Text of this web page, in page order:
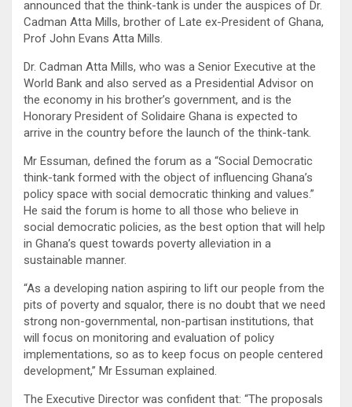
announced that the think-tank is under the auspices of Dr.
Cadman Atta Mills, brother of Late ex-President of Ghana,
Prof John Evans Atta Mills.
Dr. Cadman Atta Mills, who was a Senior Executive at the
World Bank and also served as a Presidential Advisor on
the economy in his brother’s government, and is the
Honorary President of Solidaire Ghana is expected to
arrive in the country before the launch of the think-tank.
Mr Essuman, defined the forum as a “Social Democratic
think-tank formed with the object of influencing Ghana’s
policy space with social democratic thinking and values.”
He said the forum is home to all those who believe in
social democratic policies, as the best option that will help
in Ghana’s quest towards poverty alleviation in a
sustainable manner.
“As a developing nation aspiring to lift our people from the
pits of poverty and squalor, there is no doubt that we need
strong non-governmental, non-partisan institutions, that
will focus on monitoring and evaluation of policy
implementations, so as to keep focus on people centered
development,” Mr Essuman explained.
The Executive Director was confident that: “The proposals